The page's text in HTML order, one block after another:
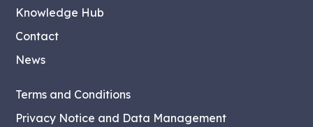
Knowledge Hub
Contact
News
Terms and Conditions
Privacy Notice and Data Management